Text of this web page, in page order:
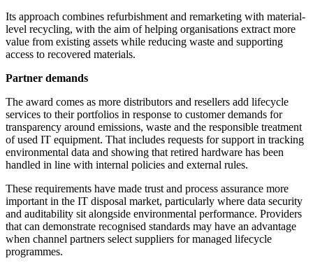
Its approach combines refurbishment and remarketing with material-
level recycling, with the aim of helping organisations extract more
value from existing assets while reducing waste and supporting
access to recovered materials.
Partner demands
The award comes as more distributors and resellers add lifecycle
services to their portfolios in response to customer demands for
transparency around emissions, waste and the responsible treatment
of used IT equipment. That includes requests for support in tracking
environmental data and showing that retired hardware has been
handled in line with internal policies and external rules.
These requirements have made trust and process assurance more
important in the IT disposal market, particularly where data security
and auditability sit alongside environmental performance. Providers
that can demonstrate recognised standards may have an advantage
when channel partners select suppliers for managed lifecycle
programmes.